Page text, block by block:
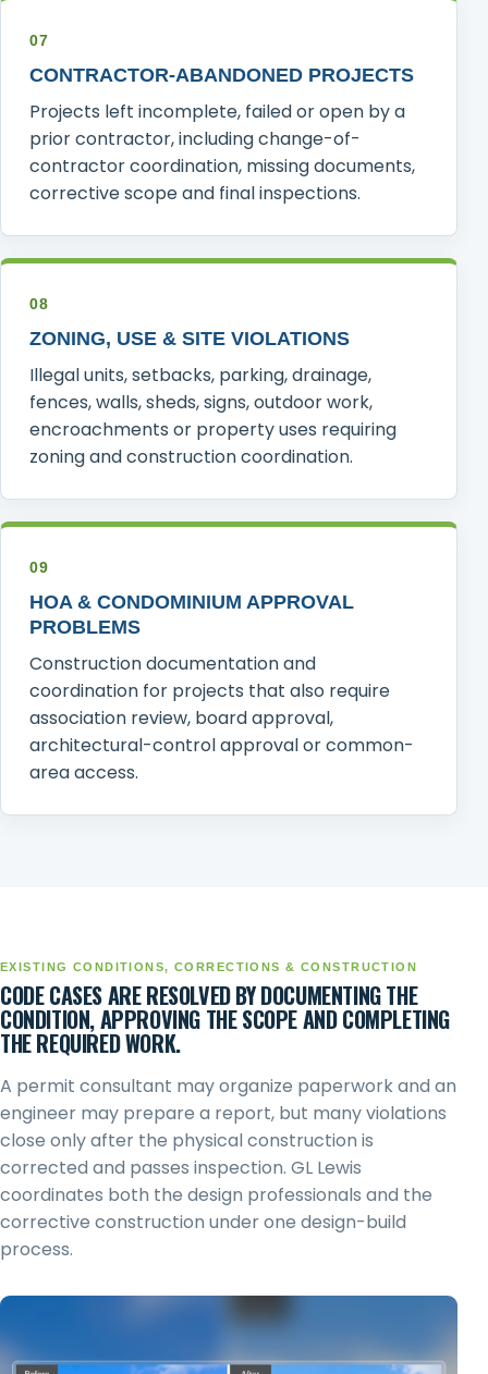
07
CONTRACTOR-ABANDONED PROJECTS
Projects left incomplete, failed or open by a
prior contractor, including change-of-
contractor coordination, missing documents,
corrective scope and final inspections.
08
ZONING, USE & SITE VIOLATIONS
Illegal units, setbacks, parking, drainage,
fences, walls, sheds, signs, outdoor work,
encroachments or property uses requiring
zoning and construction coordination.
09
HOA & CONDOMINIUM APPROVAL
PROBLEMS
Construction documentation and
coordination for projects that also require
association review, board approval,
architectural-control approval or common-
area access.
EXISTING CONDITIONS, CORRECTIONS & CONSTRUCTION
CODE CASES ARE RESOLVED BY DOCUMENTING THE
CONDITION, APPROVING THE SCOPE AND COMPLETING
THE REQUIRED WORK.
A permit consultant may organize paperwork and an
engineer may prepare a report, but many violations
close only after the physical construction is
corrected and passes inspection. GL Lewis
coordinates both the design professionals and the
corrective construction under one design-build
process.